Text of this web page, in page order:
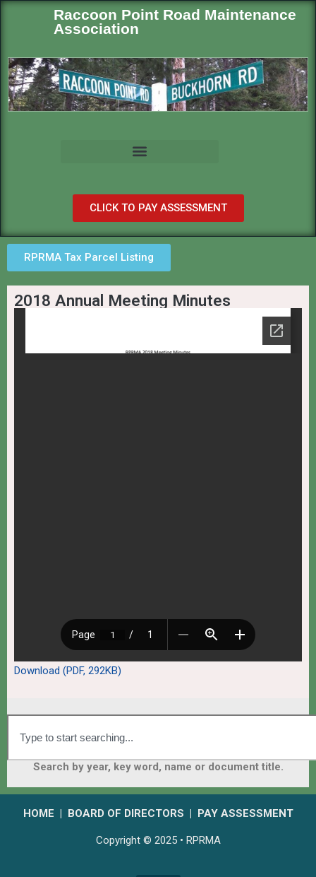
Raccoon Point Road Maintenance
Association
CLICK TO PAY ASSESSMENT
RPRMA Tax Parcel Listing
2018 Annual Meeting Minutes
Download (PDF, 292KB)
Search by year, key word, name or document title.
HOME | BOARD OF DIRECTORS | PAY ASSESSMENT
Copyright © 2025 • RPRMA